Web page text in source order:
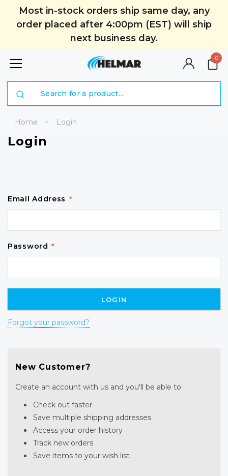
Most in-stock orders ship same day, any
order placed after 4:00pm (EST) will ship
next business day.
0
Home Login
Login
Email Address *
Password *
Forgot your password?
New Customer?
Create an account with us and you'll be able to:
Check out faster
Save multiple shipping addresses
Access your order history
Track new orders
Save items to your wish list